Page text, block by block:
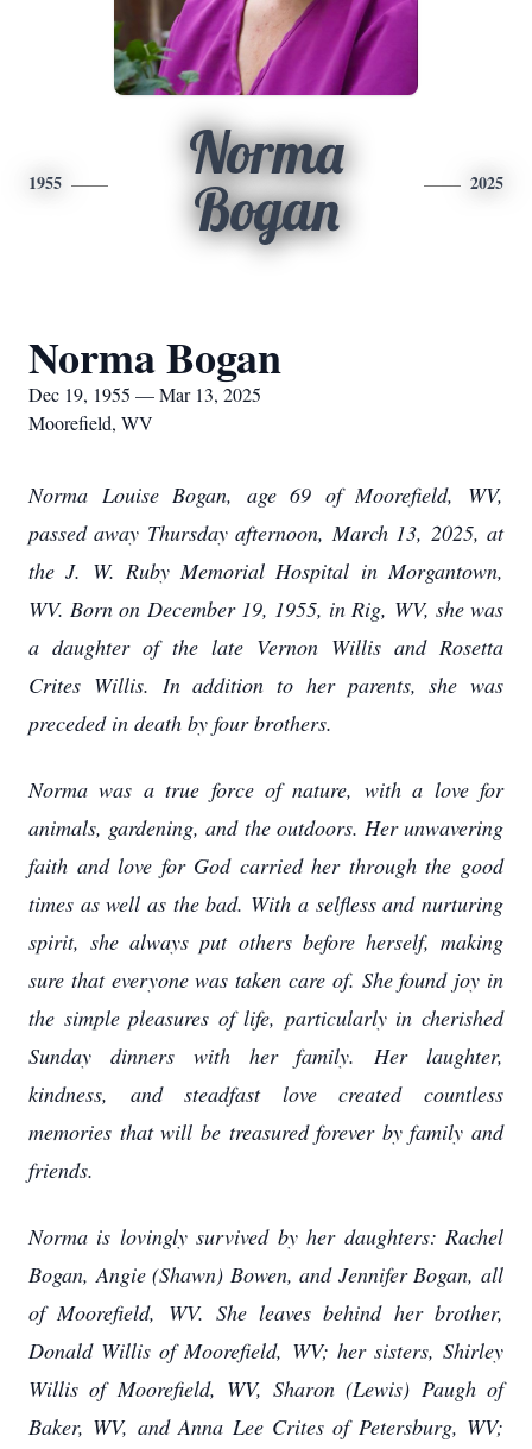
1955
Norma
Bogan
2025
Norma Bogan
Dec 19, 1955 — Mar 13, 2025
Moorefield, WV
Norma Louise Bogan, age 69 of Moorefield, WV,
passed away Thursday afternoon, March 13, 2025, at
the J. W. Ruby Memorial Hospital in Morgantown,
WV. Born on December 19, 1955, in Rig, WV, she was
a daughter of the late Vernon Willis and Rosetta
Crites Willis. In addition to her parents, she was
preceded in death by four brothers.
Norma was a true force of nature, with a love for
animals, gardening, and the outdoors. Her unwavering
faith and love for God carried her through the good
times as well as the bad. With a selfless and nurturing
spirit, she always put others before herself, making
sure that everyone was taken care of. She found joy in
the simple pleasures of life, particularly in cherished
Sunday dinners with her family. Her laughter,
kindness, and steadfast love created countless
memories that will be treasured forever by family and
friends.
Norma is lovingly survived by her daughters: Rachel
Bogan, Angie (Shawn) Bowen, and Jennifer Bogan, all
of Moorefield, WV. She leaves behind her brother,
Donald Willis of Moorefield, WV; her sisters, Shirley
Willis of Moorefield, WV, Sharon (Lewis) Paugh of
Baker, WV, and Anna Lee Crites of Petersburg, WV;